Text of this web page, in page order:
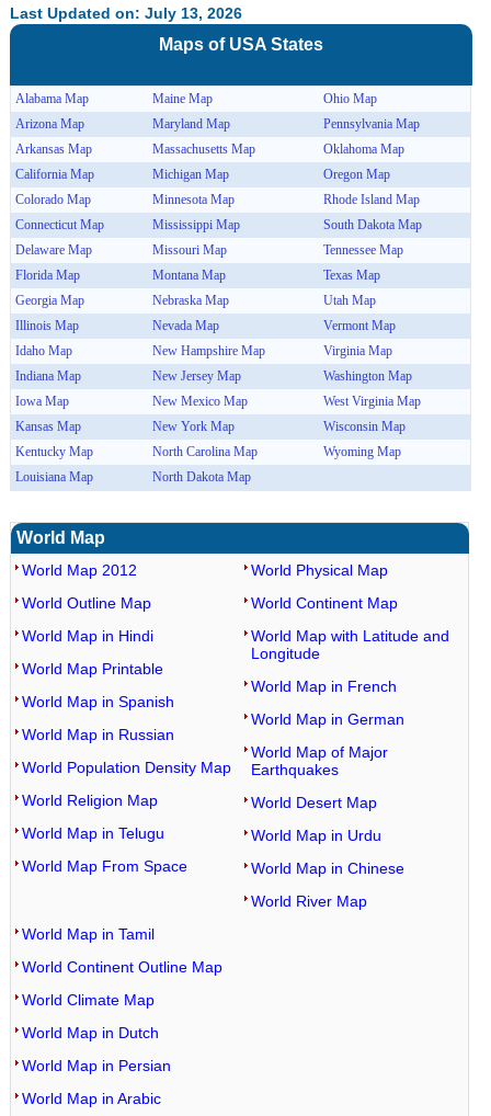
Last Updated on: July 13, 2026
Maps of USAStates
Alabama Map Maine Map
Ohio Map
Arizona Map
Maryland Map
Pennsylvania Map
Arkansas Map
Massachusetts Map
Oklahoma Map
California Map
Michigan Map
Oregon Map
Colorado Map
Minnesota Map
Rhode Island Map
Connecticut Map
Mississippi Map
South Dakota Map
Delaware Map
Missouri Map
Tennessee Map
Florida Map
Montana Map
Texas Map
Georgia Map
Nebraska Map
Utah Map
Illinois Map
Nevada Map
Vermont Map
Idaho Map
New Hampshire Map
Virginia Map
Indiana Map
New Jersey Map
Washington Map
Iowa Map
New Mexico Map
West Virginia Map
Kansas Map
New York Map
Wisconsin Map
Kentucky Map
North Carolina Map
Wyoming Map
Louisiana Map
North Dakota Map
World Map
World Map 2012
World Outline Map
World Map in Hindi
World Map Printable
World Map in Spanish
World Map in Russian
World Population Density Map
World Religion Map
World Map in Telugu
World Map From Space
World Physical Map
World Continent Map
World Map with Latitude and
Longitude
World Map in French
World Map in German
World Map of Major
Earthquakes
World Desert Map
World Map in Urdu
World Map in Chinese
World River Map
World Map in Tamil
World Continent Outline Map
World Climate Map
World Map in Dutch
World Map in Persian
World Map in Arabic